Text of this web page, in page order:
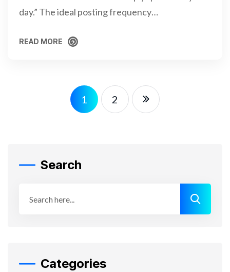
day.” The ideal posting frequency…
READ MORE
1 2
Search
Categories